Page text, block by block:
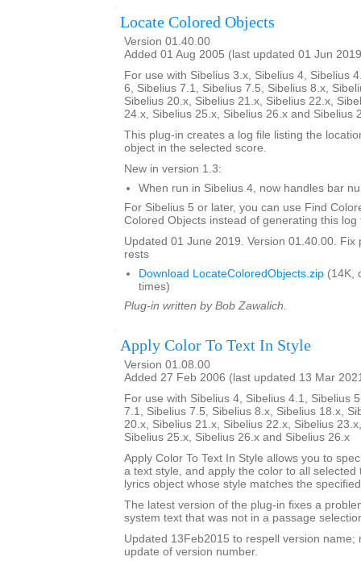
Locate Colored Objects
Version 01.40.00
Added 01 Aug 2005 (last updated 01 Jun
For use with Sibelius 3.x, Sibelius 4, Sibelius
6, Sibelius 7.1, Sibelius 7.5, Sibelius 8.x,
Sibelius 20.x, Sibelius 21.x, Sibelius 22.x,
24.x, Sibelius 25.x, Sibelius 26.x and Sibelius
This plug-in creates a log file listing the
object in the selected score.
New in version 1.3:
When run in Sibelius 4, now handles bar
For Sibelius 5 or later, you can use Find
Colored Objects instead of generating this log
Updated 01 June 2019. Version 01.40.00. Fix
rests
Download LocateColoredObjects.zip (14K,
times)
Plug-in written by Bob Zawalich.
Apply Color To Text In Style
Version 01.08.00
Added 27 Feb 2006 (last updated 13 Mar
For use with Sibelius 4, Sibelius 4.1, Sibelius
7.1, Sibelius 7.5, Sibelius 8.x, Sibelius 18.x,
20.x, Sibelius 21.x, Sibelius 22.x, Sibelius
Sibelius 25.x, Sibelius 26.x and Sibelius 26.x
Apply Color To Text In Style allows you to
a text style, and apply the color to all selected
lyrics object whose style matches the
The latest version of the plug-in fixes a
system text that was not in a passage
Updated 13Feb2015 to respell version name;
update of version number.